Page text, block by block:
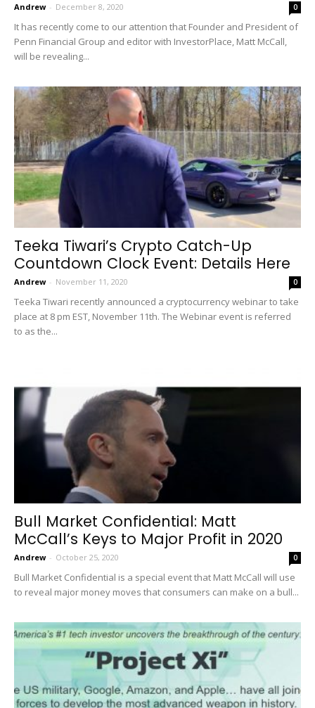
Andrew - December 8, 2020 0
It has recently come to our attention that Founder and President of
Penn Financial Group and editor with InvestorPlace, Matt McCall,
will be revealing...
Teeka Tiwari’s Crypto Catch-Up
Countdown Clock Event: Details Here
Andrew - November 11, 2020 0
Teeka Tiwari recently announced a cryptocurrency webinar to take
place at 8 pm EST, November 11th. The Webinar event is referred
to as the...
Bull Market Confidential: Matt
McCall’s Keys to Major Profit in 2020
Andrew - October 25, 2020 0
Bull Market Confidential is a special event that Matt McCall will use
to reveal major money moves that consumers can make on a bull...